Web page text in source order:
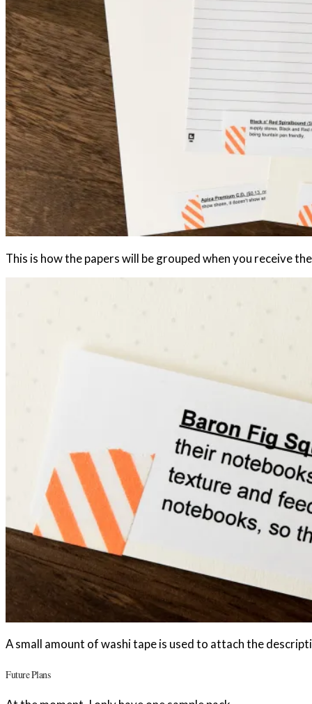
This is how the papers will be grouped when you receive
A small amount of washi tape is used to attach the
Future Plans